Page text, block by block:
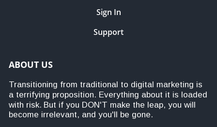
Sign In
Support
ABOUT US
Transitioning from traditional to digital marketing is
a terrifying proposition. Everything about it is loaded
with risk. But if you DON'T make the leap, you will
become irrelevant, and you'll be gone.